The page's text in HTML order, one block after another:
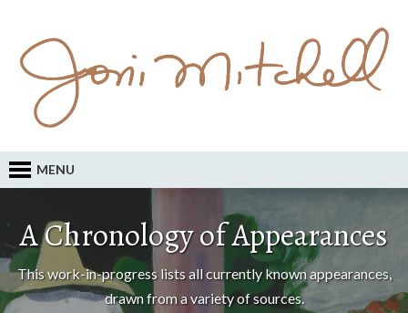
MENU
A Chronology of Appearances
This work-in-progress lists all currently known appearances,
drawn from a variety of sources.